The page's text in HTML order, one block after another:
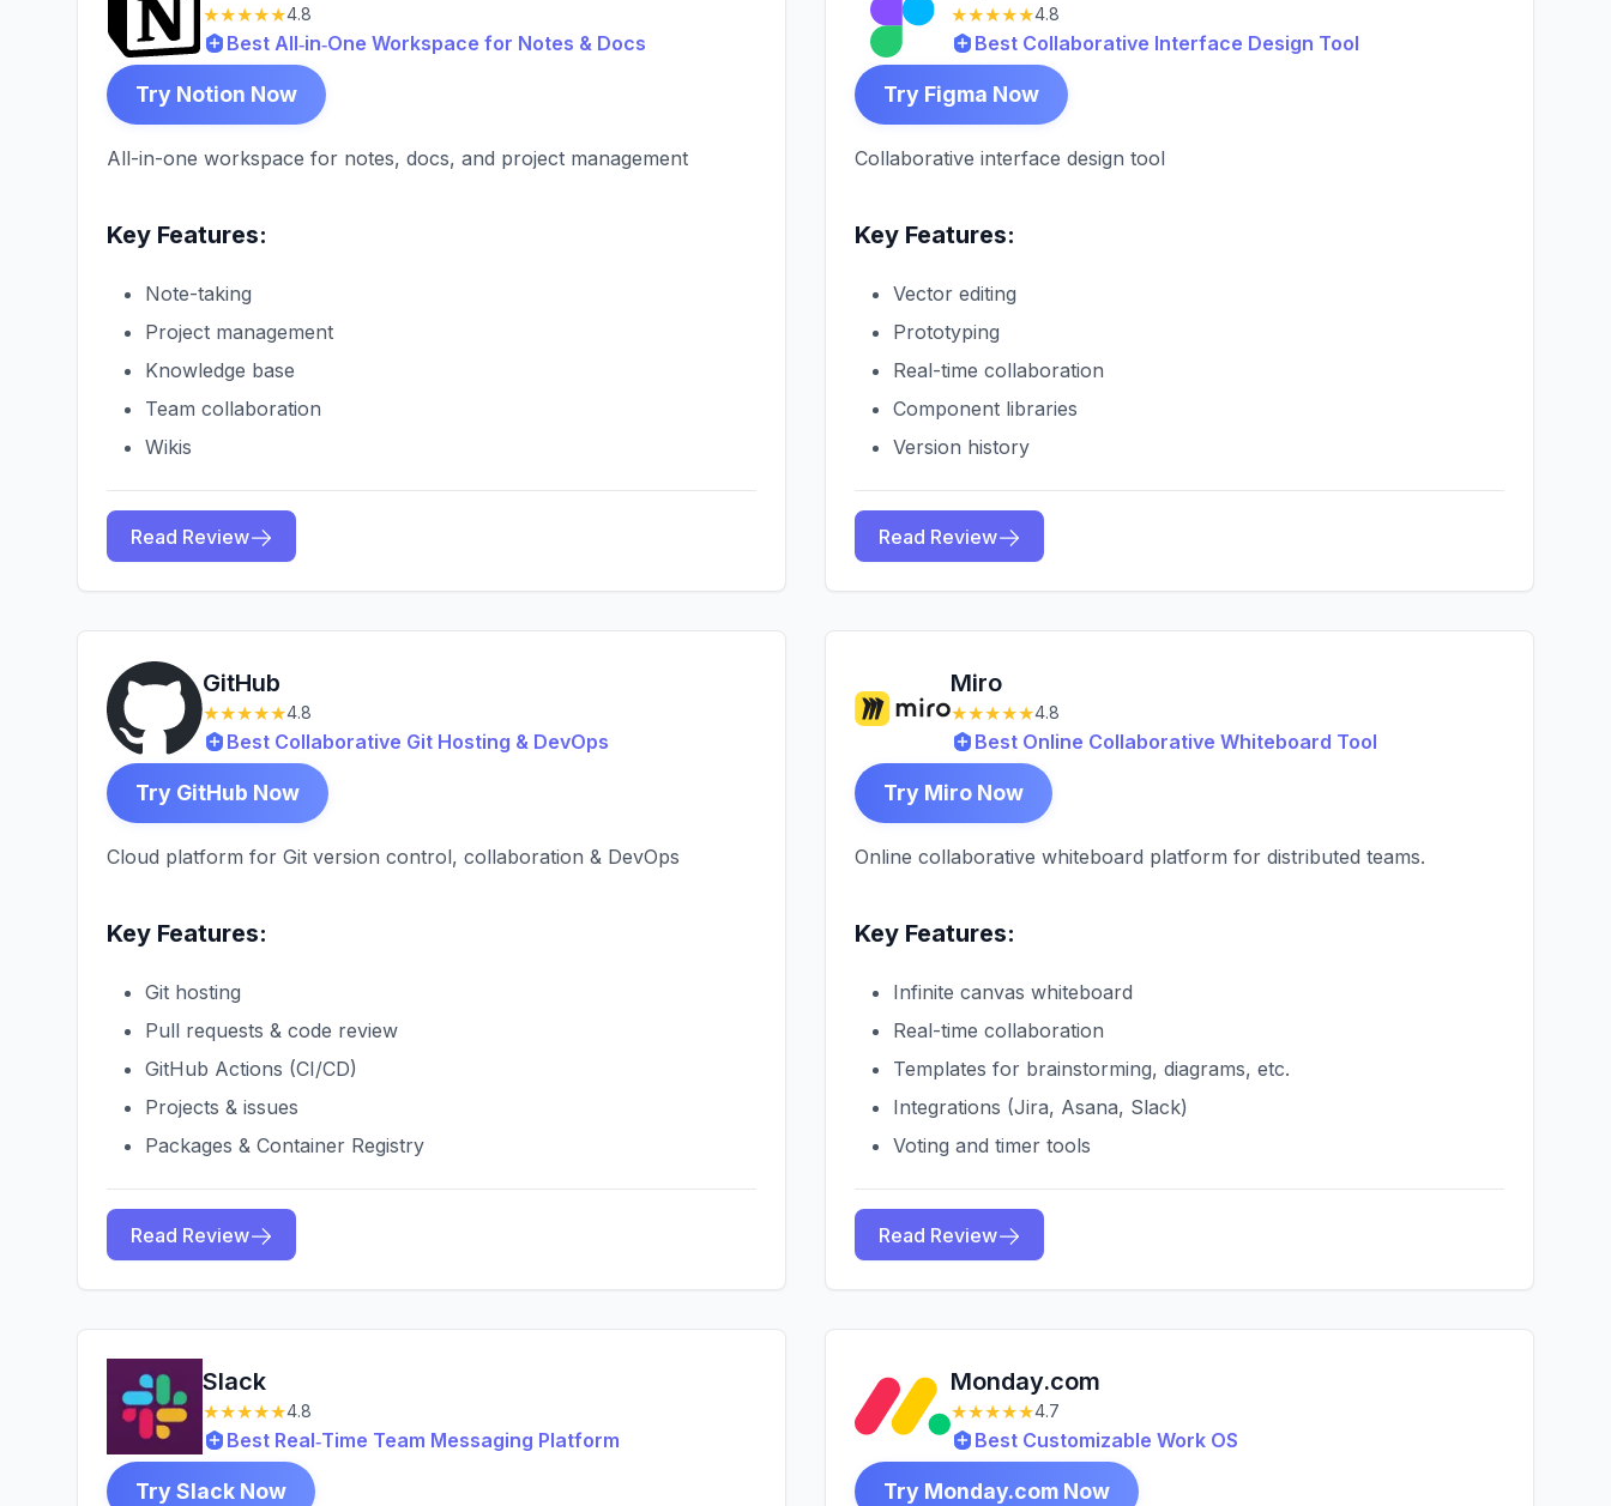
★★★★★4.8
Best All‑in‑One Workspace for Notes & Docs
Try Notion Now
All-in-one workspace for notes, docs, and project management
Key Features:
Note-taking
Project management
Knowledge base
Team collaboration
Wikis
Read Review
★★★★★4.8
Best Collaborative Interface Design Tool
Try Figma Now
Collaborative interface design tool
Key Features:
Vector editing
Prototyping
Real-time collaboration
Component libraries
Version history
Read Review
GitHub
★★★★★4.8
Best Collaborative Git Hosting & DevOps
Try GitHub Now
Cloud platform for Git version control, collaboration & DevOps
Key Features:
Git hosting
Pull requests & code review
GitHub Actions (CI/CD)
Projects & issues
Packages & Container Registry
Read Review
Miro
★★★★★4.8
Best Online Collaborative Whiteboard Tool
Try Miro Now
Online collaborative whiteboard platform for distributed teams.
Key Features:
Infinite canvas whiteboard
Real-time collaboration
Templates for brainstorming, diagrams, etc.
Integrations (Jira, Asana, Slack)
Voting and timer tools
Read Review
Slack
★★★★★4.8
Best Real‑Time Team Messaging Platform
Try Slack Now
Monday.com
★★★★★4.7
Best Customizable Work OS
Try Monday.com Now